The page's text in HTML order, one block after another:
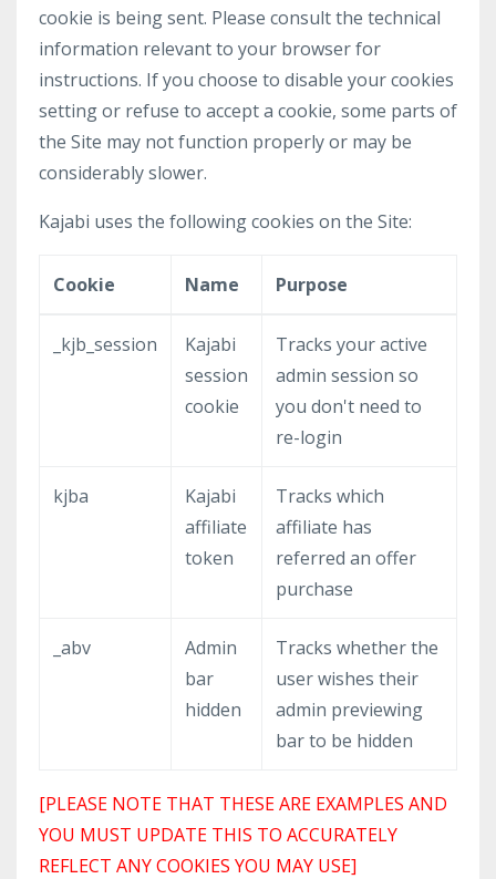
cookie is being sent. Please consult the technical
information relevant to your browser for
instructions. If you choose to disable your cookies
setting or refuse to accept a cookie, some parts of
the Site may not function properly or may be
considerably slower.
Kajabi uses the following cookies on the Site:
Cookie Name Purpose
_kjb_session
Kajabi
session
cookie
Tracks your active
admin session so
you don't need to
re-login
kjba
Kajabi
affiliate
token
Tracks which
affiliate has
referred an offer
purchase
_abv
Admin
bar
hidden
Tracks whether the
user wishes their
admin previewing
bar to be hidden
[PLEASE NOTE THAT THESE ARE EXAMPLES AND
YOU MUST UPDATE THIS TO ACCURATELY
REFLECT ANY COOKIES YOU MAY USE]